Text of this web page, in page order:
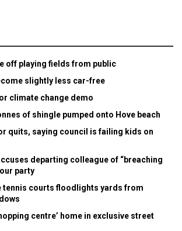
off playing fields from public
slightly less car-free
climate change demo
of shingle pumped onto Hove beach
quits, saying council is failing kids on
departing colleague of “breaching
party
tennis courts floodlights yards from
centre’ home in exclusive street